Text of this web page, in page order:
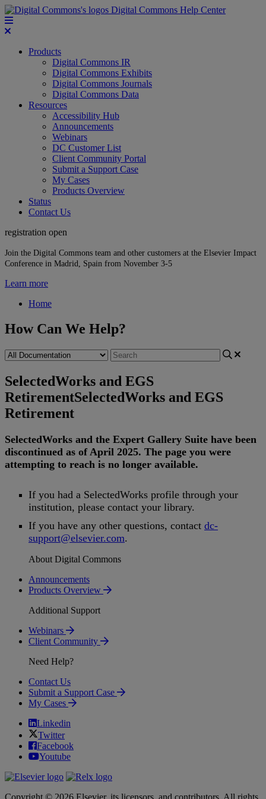
Digital Commons Help Center
Products
Digital Commons IR
Digital Commons Exhibits
Digital Commons Journals
Digital Commons Data
Resources
Accessibility Hub
Announcements
Webinars
DC Customer List
Client Community Portal
Submit a Support Case
My Cases
Products Overview
Status
Contact Us
registration open
Join the Digital Commons team and other customers at the Elsevier Impact
Conference in Madrid, Spain from November 3-5
Learn more
Home
How Can We Help?
SelectedWorks and EGS
RetirementSelectedWorks and EGS
Retirement
SelectedWorks and the Expert Gallery Suite have been
discontinued as of April 2025. The page you were
attempting to reach is no longer available.
If you had a SelectedWorks profile through your
institution, please contact your library.
If you have any other questions, contact dc-
support@elsevier.com.
About Digital Commons
Announcements
Products Overview
Additional Support
Webinars
Client Community
Need Help?
Contact Us
Submit a Support Case
My Cases
Linkedin
Twitter
Facebook
Youtube
Copyright © 2026 Elsevier, its licensors, and contributors. All rights